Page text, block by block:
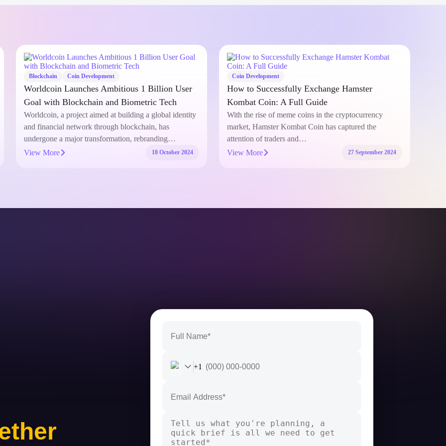
Coin Development
How to Successfully Exchange Hamster
Kombat Coin: A Full Guide
With the rise of meme coins in the cryptocurrency
market, Hamster Kombat Coin has captured the
attention of traders and…
View More
27 September 2024
Coin Development
Developing Stable Token: Key Considerations
for Financial Security
The world of cryptocurrency has rapidly evolved,
introducing innovative solutions that aim to address the
inherent volatility of digital assets.…
View More
21 August 2024
+1